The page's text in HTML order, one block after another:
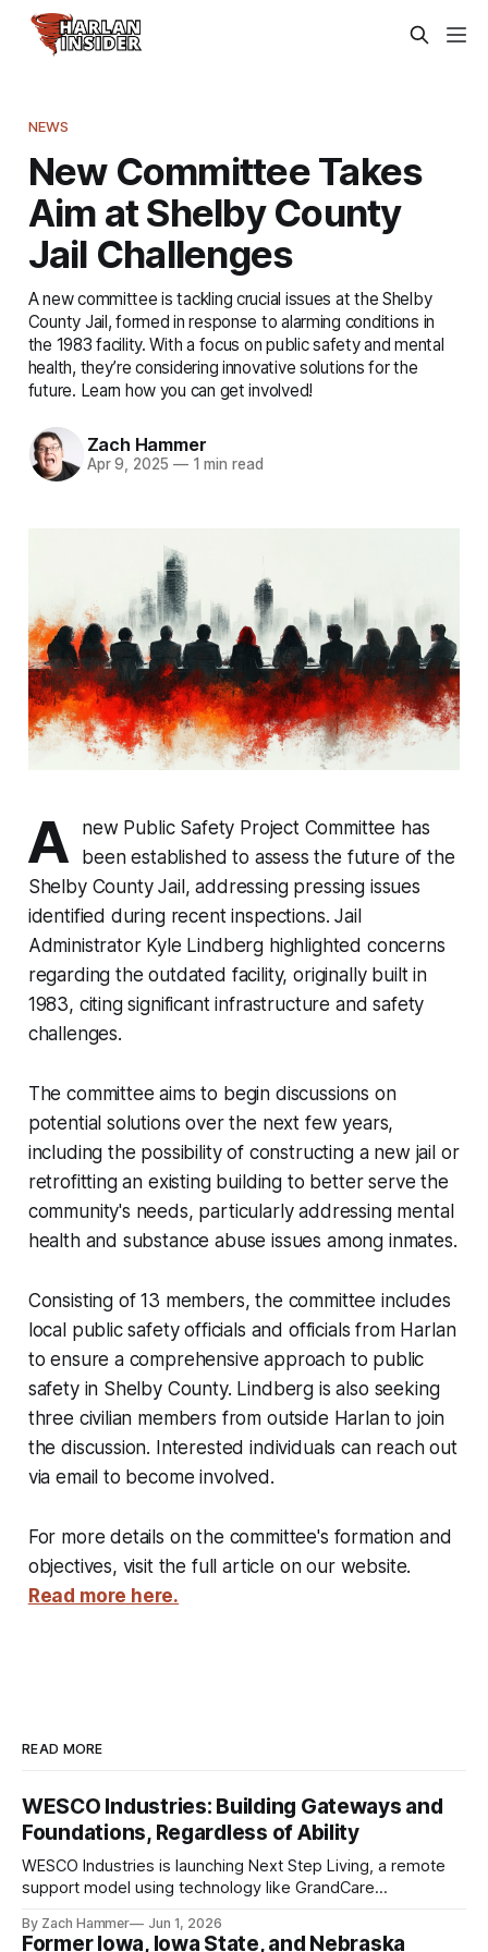
NEWS
New Committee Takes
Aim at Shelby County
Jail Challenges
A new committee is tackling crucial issues at the Shelby
County Jail, formed in response to alarming conditions in
the 1983 facility. With a focus on public safety and mental
health, they’re considering innovative solutions for the
future. Learn how you can get involved!
Zach Hammer
Apr 9, 2025 —1 min read
A
new Public Safety Project Committee has
been established to assess the future of the
Shelby County Jail, addressing pressing issues
identified during recent inspections. Jail
Administrator Kyle Lindberg highlighted concerns
regarding the outdated facility, originally built in
1983, citing significant infrastructure and safety
challenges.
The committee aims to begin discussions on
potential solutions over the next few years,
including the possibility of constructing a new jail or
retrofitting an existing building to better serve the
community's needs, particularly addressing mental
health and substance abuse issues among inmates.
Consisting of 13 members, the committee includes
local public safety officials and officials from Harlan
to ensure a comprehensive approach to public
safety in Shelby County. Lindberg is also seeking
three civilian members from outside Harlan to join
the discussion. Interested individuals can reach out
via email to become involved.
For more details on the committee's formation and
objectives, visit the full article on our website.
Read more here.
READ MORE
WESCO Industries: Building Gateways and
Foundations, Regardless of Ability
WESCO Industries is launching Next Step Living, a remote
support model using technology like GrandCare
live more independently in western Iowa.
By Zach Hammer Jun 1, 2026
Former Iowa, Iowa State, and Nebraska